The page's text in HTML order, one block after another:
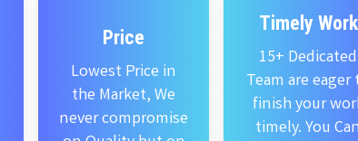
Price
Lowest Price in
the Market, We
never compromise
Timely Work
15+ Dedicated
Team are eager
finish your
timely. You Can